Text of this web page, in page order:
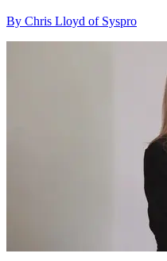
By Chris Lloyd of Syspro